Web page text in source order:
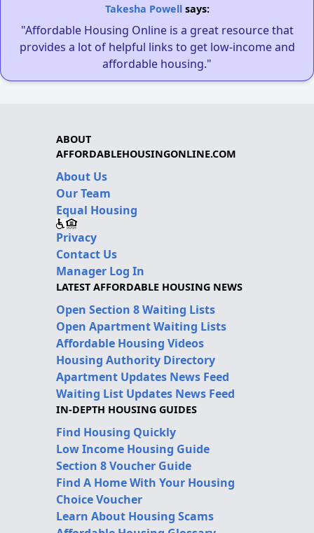
Takesha Powellsays:
"Affordable Housing Online is a great resource that
provides a lot of helpful links to get low-income and
affordable housing."
ABOUT
AFFORDABLEHOUSINGONLINE.COM
About Us
Our Team
Equal Housing
Privacy
Contact Us
Manager Log In
LATEST AFFORDABLE HOUSING NEWS
Open Section 8 Waiting Lists
Open Apartment Waiting Lists
Affordable Housing Videos
Housing Authority Directory
Apartment Updates News Feed
Waiting List Updates News Feed
IN-DEPTH HOUSING GUIDES
Find Housing Quickly
Low Income Housing Guide
Section 8 Voucher Guide
Find A Home With Your Housing
Choice Voucher
Learn About Housing Scams